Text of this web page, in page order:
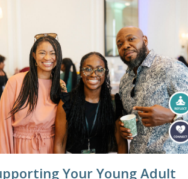
Your Young Adult